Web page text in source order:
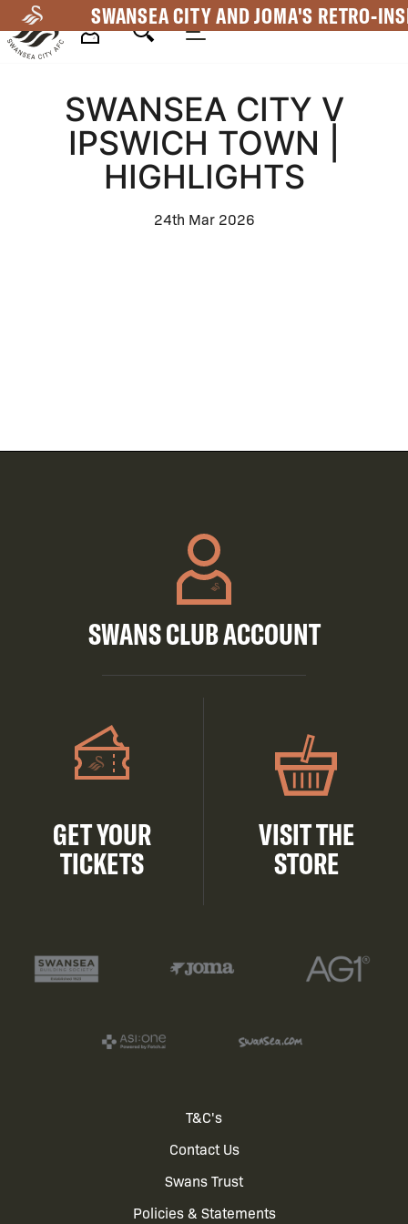
to
main
SWANSEA CITY AND JOMA'S RETRO-
NavigationSWANSEA CITY V
IPSWICH TOWN |
HIGHLIGHTS
24th Mar 2026
SWANS CLUB ACCOUNT
GET YOUR
TICKETS
VISIT THE
STORE
T&C's
Contact Us
Swans Trust
Policies & Statements